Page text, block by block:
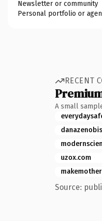
Newsletter or community
Personal portfolio or
RECENT
A small
uzox.com
Source: